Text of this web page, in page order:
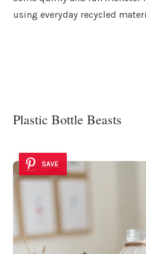
using everyday recycled
Plastic Bottle Beasts
SAVE